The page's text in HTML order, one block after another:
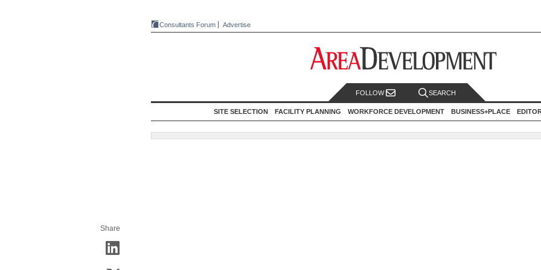
Consultants Forum Advertise
FOLLOW SEARCH
SITE SELECTION FACILITY PLANNING WORKFORCE DEVELOPMENT BUSINESS+PLACE
Share